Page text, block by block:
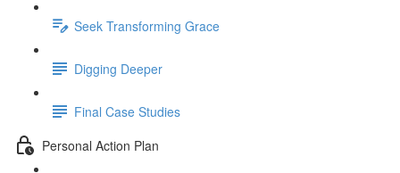
Seek Transforming Grace
Digging Deeper
Final Case Studies
Personal Action Plan